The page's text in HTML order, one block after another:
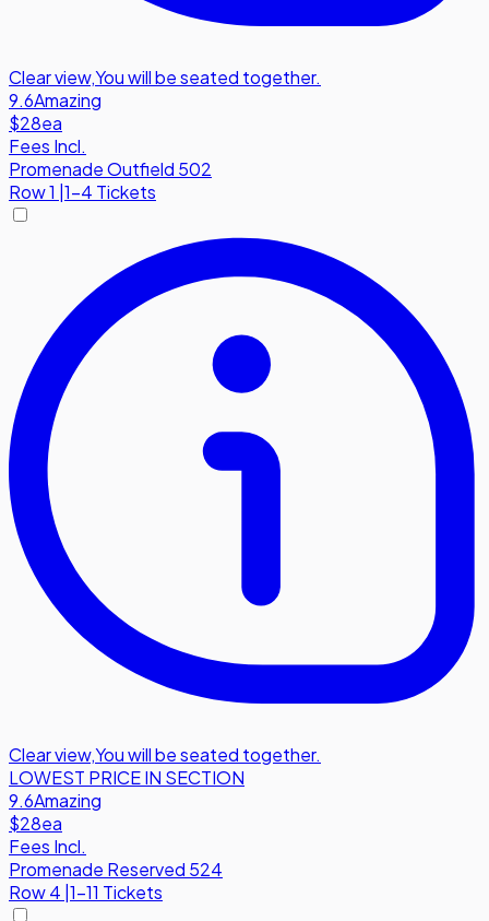
Clear view,You will be seated together.
9.6Amazing
$28ea
Fees Incl.
Promenade Outfield 502
Row1 1-4 Tickets
Clear view,You will be seated together.
LOWEST PRICE IN SECTION
9.6Amazing
$28ea
Fees Incl.
Promenade Reserved 524
Row4 1-11 Tickets